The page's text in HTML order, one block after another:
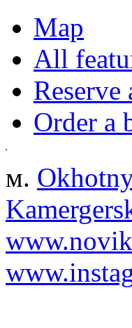
Map
All
Reserve
Order a
м.